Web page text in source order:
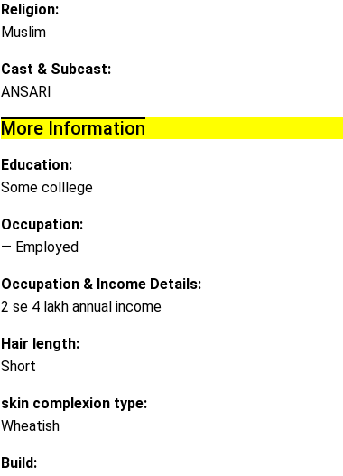
Religion:
Muslim
Cast & Subcast:
ANSARI
More Information
Education:
Some colllege
Occupation:
— Employed
Occupation & Income Details:
2 se 4 lakh annual income
Hair length:
Short
skin complexion type:
Wheatish
Build: